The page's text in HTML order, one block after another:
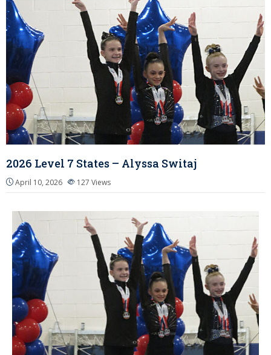
2026 Level 7 States – Alyssa Switaj
April 10, 2026 127 Views